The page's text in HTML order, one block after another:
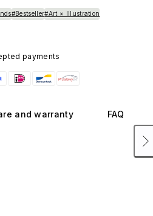
#Bestseller#Art × Illustration
payments
and warranty FAQ